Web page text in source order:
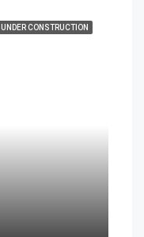
UNDER CONSTRUCTION